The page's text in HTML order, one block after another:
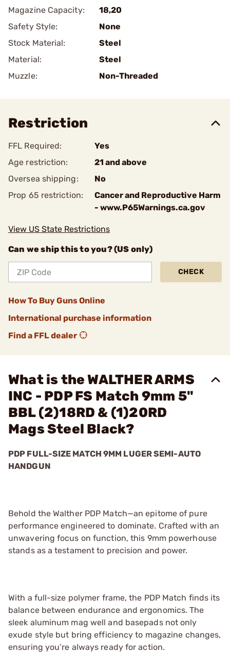
Magazine Capacity:
18,20
Safety Style:
None
Stock Material:
Steel
Material:
Steel
Muzzle:
Non-Threaded
Restriction
FFL Required:
Yes
Age restriction:
21 and above
Oversea shipping:
No
Prop 65 restriction:
Cancer and Reproductive Harm
- www.P65Warnings.ca.gov
View US State Restrictions
Can we ship this to you? (US only)
CHECK
How To Buy Guns Online
International purchase information
Find a FFL dealer
What is the WALTHER ARMS
INC - PDP FS Match 9mm 5"
BBL (2)18RD & (1)20RD
Mags Steel Black?
PDP FULL-SIZE MATCH 9MM LUGER SEMI-AUTO
HANDGUN
Behold the Walther PDP Match—an epitome of pure
performance engineered to dominate. Crafted with an
unwavering focus on function, this 9mm powerhouse
stands as a testament to precision and power.
With a full-size polymer frame, the PDP Match finds its
balance between endurance and ergonomics. The
sleek aluminum mag well and basepads not only
exude style but bring efficiency to magazine changes,
ensuring you’re always ready for action.